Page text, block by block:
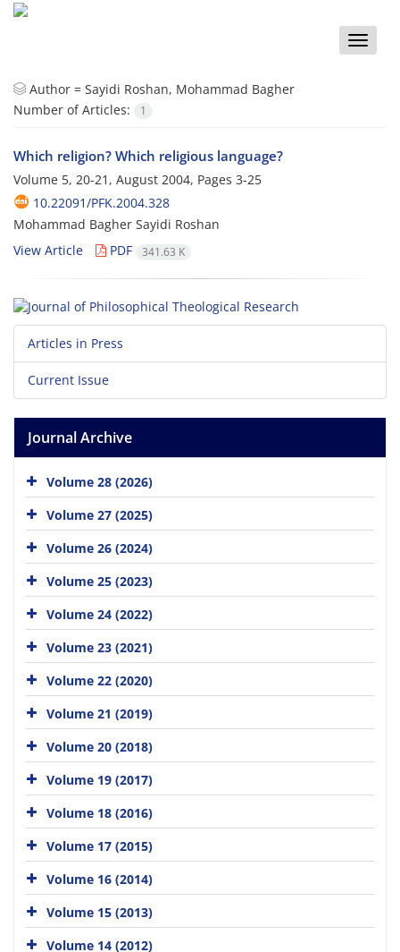
Toggle
Author = Sayidi Roshan, Mohammad Bagher
Number of Articles:
1
Which religion? Which religious language?
Volume 5, 20-21, August 2004, Pages 3-25
10.22091/PFK.2004.328
Mohammad Bagher Sayidi Roshan
View Article
PDF 341.63 K
Articles in Press
Current Issue
Journal Archive
Volume 28 (2026)
Volume 27 (2025)
Volume 26 (2024)
Volume 25 (2023)
Volume 24 (2022)
Volume 23 (2021)
Volume 22 (2020)
Volume 21 (2019)
Volume 20 (2018)
Volume 19 (2017)
Volume 18 (2016)
Volume 17 (2015)
Volume 16 (2014)
Volume 15 (2013)
Volume 14 (2012)